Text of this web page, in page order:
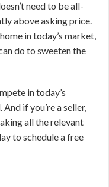
need to be all-
above asking price.
in today’s market,
do to sweeten the
in today’s
if you’re a seller,
all the relevant
to schedule a free